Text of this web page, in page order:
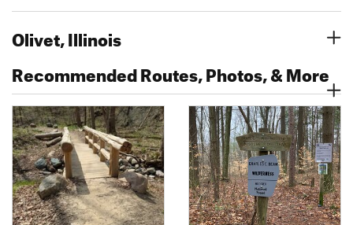
Olivet, Illinois
Recommended Routes, Photos, & More